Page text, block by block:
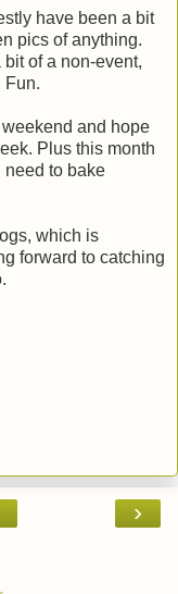
have been a bit
pics of anything.
of a non-event,
Fun.
and hope
Plus this month
need to bake
which is
forward to catching
›